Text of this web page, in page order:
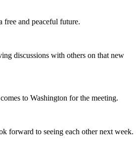
and peaceful future.
discussions with others on that new
to Washington for the meeting.
forward to seeing each other next week.